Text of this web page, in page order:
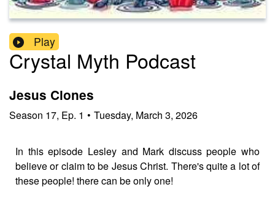
Play
Crystal Myth Podcast
Jesus Clones
Season 17, Ep. 1 • Tuesday, March 3, 2026
In this episode Lesley and Mark discuss people who
believe or claim to be Jesus Christ. There's quite a lot of
these people! there can be only one!